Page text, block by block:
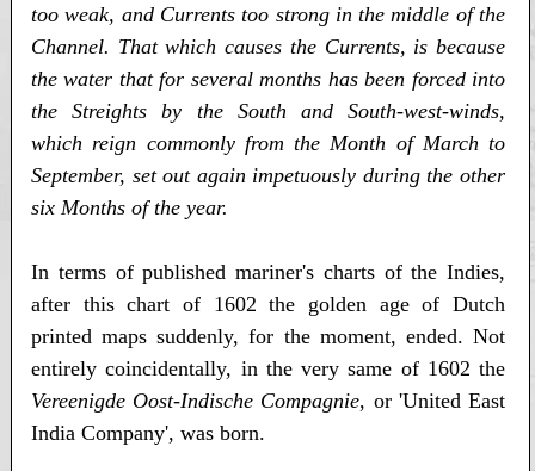
too weak, and Currents too strong in the middle of the
Channel. That which causes the Currents, is because
the water that for several months has been forced into
the Streights by the South and South-west-winds,
which reign commonly from the Month of March to
September, set out again impetuously during the other
six Months of the year.
In terms of published mariner's charts of the Indies,
after this chart of 1602 the golden age of Dutch
printed maps suddenly, for the moment, ended. Not
entirely coincidentally, in the very same of 1602 the
Vereenigde Oost-Indische Compagnie, or 'United East
India Company', was born.